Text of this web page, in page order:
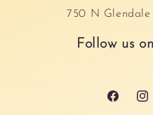
750 N Glendale
Follow us
Facebook